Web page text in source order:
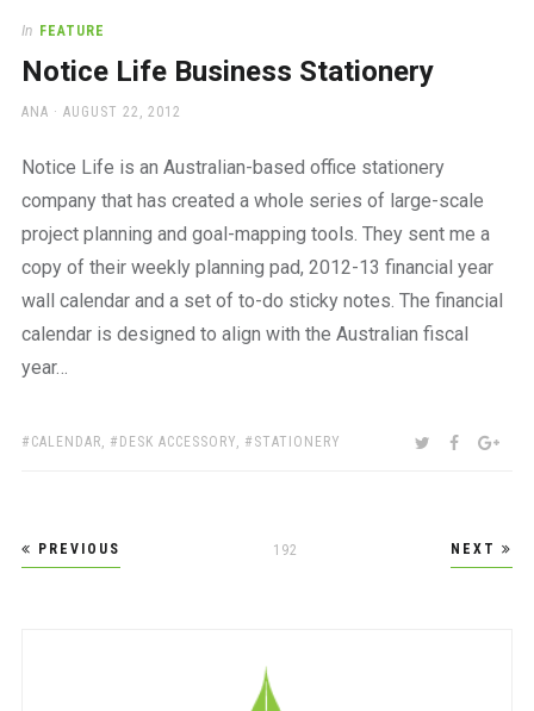
In FEATURE
Notice Life Business Stationery
AUTHOR
ANA
POSTED
AUGUST 22, 2012
Notice Life is an Australian-based office stationery
company that has created a whole series of large-scale
project planning and goal-mapping tools. They sent me a
copy of their weekly planning pad, 2012-13 financial year
wall calendar and a set of to-do sticky notes. The financial
calendar is designed to align with the Australian fiscal
year…
TAGS:
CALENDAR, DESK ACCESSORY, STATIONERY SHARE:TWITTER
PREVIOUS 192 NEXT